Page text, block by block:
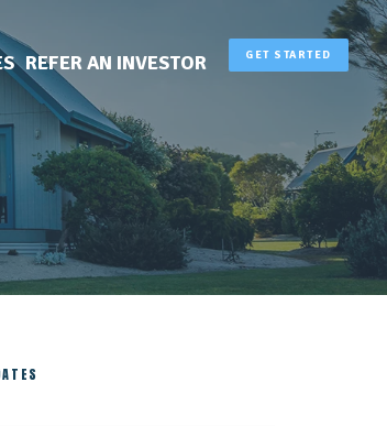
GET STARTED
REFER AN INVESTOR